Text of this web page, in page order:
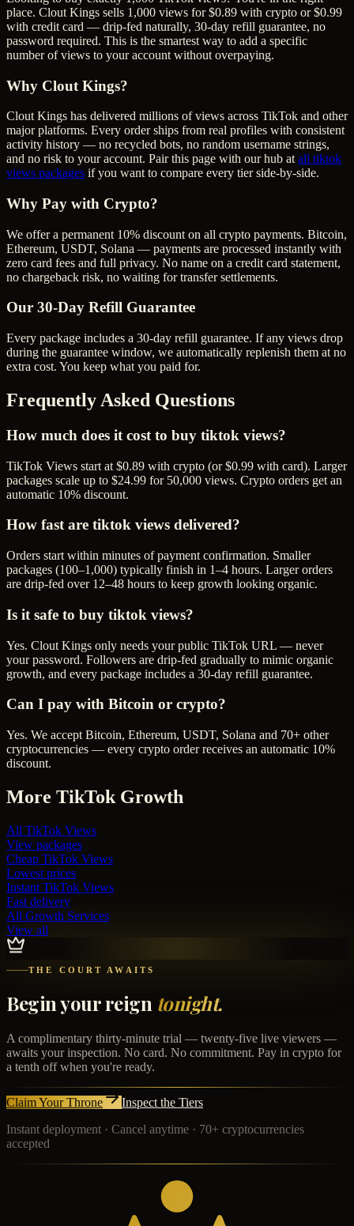
place. Clout Kings sells 1,000 views for $0.89 with crypto or $0.99
with credit card — drip-fed naturally, 30-day refill guarantee, no
password required. This is the smartest way to add a specific
number of views to your account without overpaying.
Why Clout Kings?
Clout Kings has delivered millions ofviews across TikTok and other
major platforms. Every order ships from real profiles with consistent
activity history — no recycled bots, no random username strings,
and no risk to your account. Pair this page with our hub at all tiktok
views packages if you want to compare every tier side-by-side.
Why Pay with Crypto?
We offer a permanent 10% discount on all crypto payments. Bitcoin,
Ethereum, USDT, Solana — payments are processed instantly with
zero card fees and full privacy. No name on a credit card statement,
no chargeback risk, no waiting for transfer settlements.
Our 30-Day Refill Guarantee
Every package includes a 30-day refill guarantee. If any views drop
during the guarantee window, we automatically replenish them at no
extra cost. You keep what you paid for.
Frequently Asked Questions
How much does it cost to buy tiktok views?
TikTok Views start at $0.89 with crypto (or $0.99 with card). Larger
packages scale up to $24.99 for 50,000 views. Crypto orders get an
automatic 10% discount.
How fast are tiktok views delivered?
Orders start within minutes of payment confirmation. Smaller
packages (100–1,000) typically finish in 1–4 hours. Larger orders
are drip-fed over 12–48 hours to keep growth looking organic.
Is it safe to buy tiktok views?
Yes. Clout Kings only needs your public TikTok URL — never
your password. Followers are drip-fed gradually to mimic organic
growth, and every package includes a 30-day refill guarantee.
Can I pay with Bitcoin or crypto?
Yes. We accept Bitcoin, Ethereum, USDT, Solana and 70+ other
cryptocurrencies — every crypto order receives an automatic 10%
discount.
More TikTok Growth
All TikTok Views
View packages
Cheap TikTok Views
Lowest prices
Instant TikTok Views
Fast delivery
All Growth Services
View all
THE COURT AWAITS
Begin your reign tonight.
A complimentary thirty-minute trial — twenty-five live viewers —
awaits your inspection. No card. No commitment. Pay in crypto for
a tenth off when you're ready.
Claim Your Throne
Inspect the Tiers
Instant deployment · Cancel anytime · 70+ cryptocurrencies
accepted